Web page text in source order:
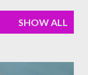
SHOW ALL